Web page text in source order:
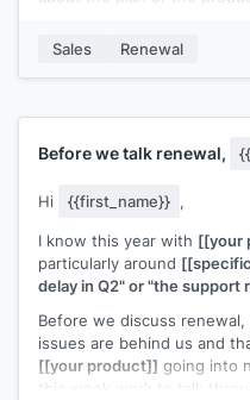
A quick reply pointing me
Sales Renewal
Before we talk renewal,
Hi {{first_name}} ,
I know this year with [[your
particularly around
delay in Q2" or "the
Before we discuss
issues are behind us and
[[your product]] going into
this week work to talk